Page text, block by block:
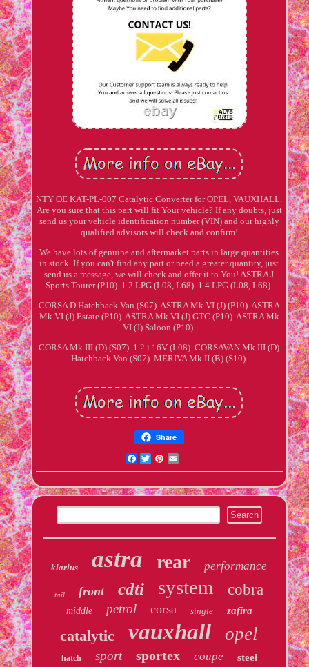
NTY OE KAT-PL-007 Catalytic Converter for OPEL, VAUXHALL.
Are you sure that this part will fit Your vehicle? If any doubts, just
send us your vehicle identification number (VIN) and our highly
qualified advisors will check and confirm!
We have lots of genuine and aftermarket parts in large quantities
in stock. If you can't find any part or need a greater quantity, just
send us a message, we will check and offer it to You! ASTRA J
Sports Tourer (P10). 1.2 LPG (L08, L68). 1.4 LPG (L08, L68).
CORSA D Hatchback Van (S07). ASTRA Mk VI (J) (P10). ASTRA
Mk VI (J) Estate (P10). ASTRA Mk VI (J) GTC (P10). ASTRA Mk
VI (J) Saloon (P10).
CORSA Mk III (D) (S07). 1.2 i 16V (L08). CORSAVAN Mk III (D)
Hatchback Van (S07). MERIVA Mk II (B) (S10).
Share
Facebook
TwitterPinterest
klarius astra rear performance
tail front cdti system cobra
middle petrol corsa single zafira
catalytic vauxhall opel
hatch sport sportex coupe steel